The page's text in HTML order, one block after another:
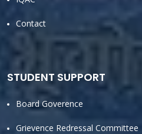
Contact
STUDENT SUPPORT
Board Goverence
Grievence Redressal Committee